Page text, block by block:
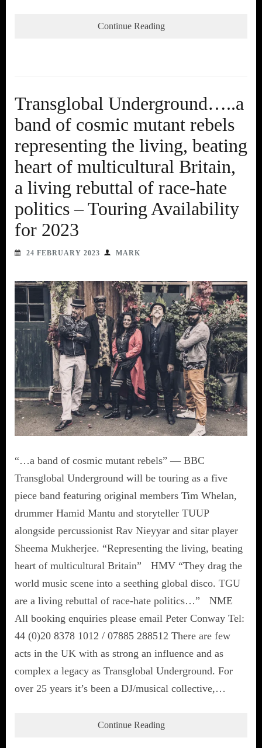
Continue Reading
Transglobal Underground…..a
band of cosmic mutant rebels
representing the living, beating
heart of multicultural Britain,
a living rebuttal of race-hate
politics – Touring Availability
for 2023
24 FEBRUARY 2023 MARK
“…a band of cosmic mutant rebels” — BBC
Transglobal Underground will be touring as a five
piece band featuring original members Tim Whelan,
drummer Hamid Mantu and storyteller TUUP
alongside percussionist Rav Nieyyar and sitar player
Sheema Mukherjee. “Representing the living, beating
heart of multicultural Britain” HMV “They drag the
world music scene into a seething global disco. TGU
are a living rebuttal of race-hate politics…” NME
All booking enquiries please email Peter Conway Tel:
44 (0)20 8378 1012 / 07885 288512 There are few
acts in the UK with as strong an influence and as
complex a legacy as Transglobal Underground. For
over 25 years it’s been a DJ/musical collective,…
Continue Reading